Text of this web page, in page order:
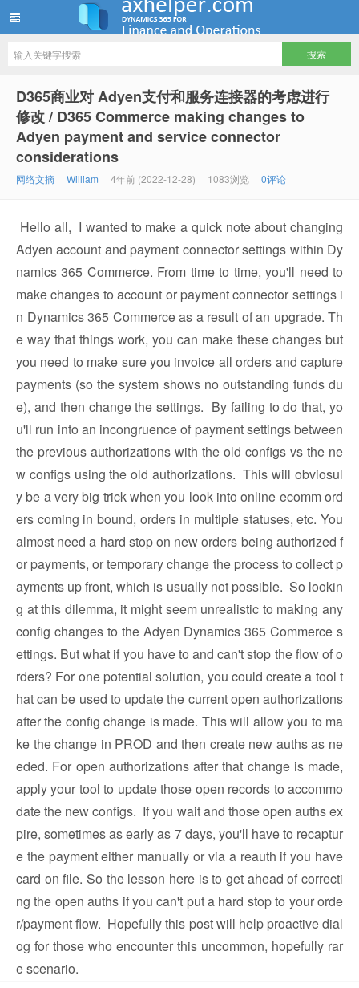
D365商业对 Adyen支付和服务连接器的考虑进行
修改 / D365 Commerce making changes to
Adyen payment and service connector
considerations
网络文摘 William 4年前 (2022-12-28) 1083浏览 0评论
Hello all, I wanted to make a quick note about changing
Adyen account and payment connector settings within Dy
namics 365 Commerce. From time to time, you'll need to
make changes to account or payment connector settings i
n Dynamics 365 Commerce as a result of an upgrade. Th
e way that things work, you can make these changes but
you need to make sure you invoice all orders and capture
payments (so the system shows no outstanding funds du
e), and then change the settings. By failing to do that, yo
u'll run into an incongruence of payment settings between
the previous authorizations with the old configs vs the ne
w configs using the old authorizations. This will obviosul
y be a very big trick when you look into online ecomm ord
ers coming in bound, orders in multiple statuses, etc. You
almost need a hard stop on new orders being authorized f
or payments, or temporary change the process to collect p
ayments up front, which is usually not possible. So lookin
g at this dilemma, it might seem unrealistic to making any
config changes to the Adyen Dynamics 365 Commerce s
ettings. But what if you have to and can't stop the flow of o
rders? For one potential solution, you could create a tool t
hat can be used to update the current open authorizations
after the config change is made. This will allow you to ma
ke the change in PROD and then create new auths as ne
eded. For open authorizations after that change is made,
apply your tool to update those open records to accommo
date the new configs. If you wait and those open auths ex
pire, sometimes as early as 7 days, you'll have to recaptur
e the payment either manually or via a reauth if you have
card on file. So the lesson here is to get ahead of correcti
ng the open auths if you can't put a hard stop to your orde
r/payment flow. Hopefully this post will help proactive dial
og for those who encounter this uncommon, hopefully rar
e scenario.